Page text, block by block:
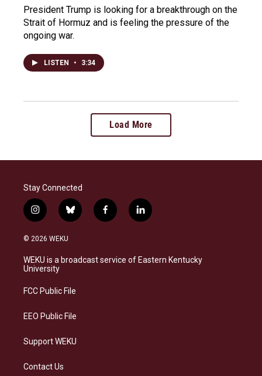
President Trump is looking for a breakthrough on the
Strait of Hormuz and is feeling the pressure of the
ongoing war.
LISTEN • 3:34
Load More
Stay Connected
i
n
s
a
g
a
b
l
s
k
f
a
b
o
l
i
e
d
© 2026 WEKU
WEKU is a broadcast service of Eastern Kentucky
University
FCC Public File
EEO Public File
Support WEKU
Contact Us